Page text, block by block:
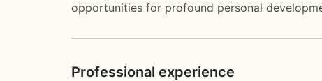
opportunities for profound personal
Professional experience